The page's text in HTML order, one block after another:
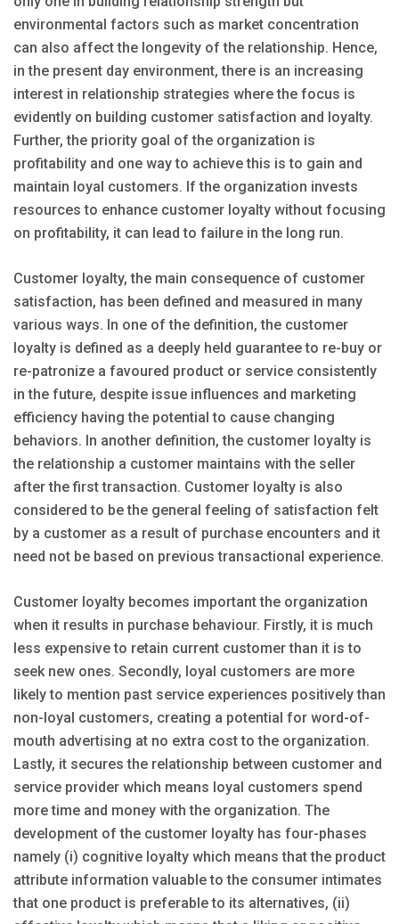
environmental factors such as market concentration
can also affect the longevity of the relationship. Hence,
in the present day environment, there is an increasing
interest in relationship strategies where the focus is
evidently on building customer satisfaction and loyalty.
Further, the priority goal of the organization is
profitability and one way to achieve this is to gain and
maintain loyal customers. If the organization invests
resources to enhance customer loyalty without focusing
on profitability, it can lead to failure in the long run.
Customer loyalty, the main consequence of customer
satisfaction, has been defined and measured in many
various ways. In one of the definition, the customer
loyalty is defined as a deeply held guarantee to re-buy or
re-patronize a favoured product or service consistently
in the future, despite issue influences and marketing
efficiency having the potential to cause changing
behaviors. In another definition, the customer loyalty is
the relationship a customer maintains with the seller
after the first transaction. Customer loyalty is also
considered to be the general feeling of satisfaction felt
by a customer as a result of purchase encounters and it
need not be based on previous transactional experience.
Customer loyalty becomes important the organization
when it results in purchase behaviour. Firstly, it is much
less expensive to retain current customer than it is to
seek new ones. Secondly, loyal customers are more
likely to mention past service experiences positively than
non-loyal customers, creating a potential for word-of-
mouth advertising at no extra cost to the organization.
Lastly, it secures the relationship between customer and
service provider which means loyal customers spend
more time and money with the organization. The
development of the customer loyalty has four-phases
namely (i) cognitive loyalty which means that the product
attribute information valuable to the consumer intimates
that one product is preferable to its alternatives, (ii)